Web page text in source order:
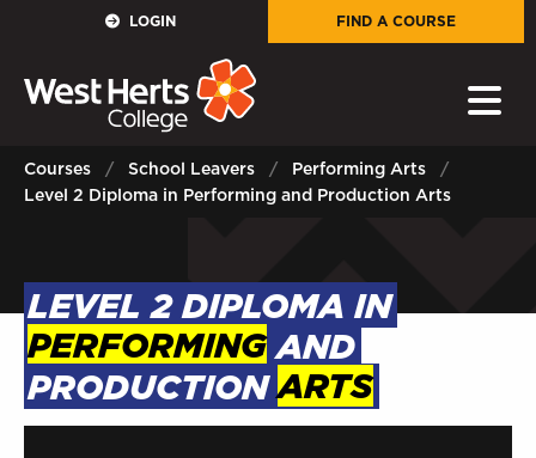
GOVERNORS
E-Governance
PARENTS
Sign in to My WHCG App
Sign in to EMAIL
Sign in to PORTAL
STUDENTS
LOGIN FIND A COURSE
Courses School Leavers
Performing Arts
Level 2 Diploma in Performing and Production Arts
LEVEL 2 DIPLOMA IN
PERFORMINGAND
PRODUCTIONARTS